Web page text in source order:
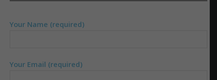
Your Name (required)
Your Email (required)